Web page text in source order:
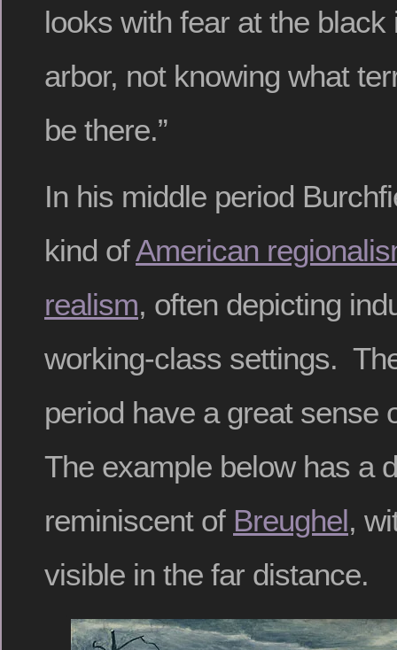
looks with fear at the black
arbor, not knowing what
be there.”
In his middle period
kind ofAmerican
realism, often depicting
working-class settings.
period have a great sense
The example below has a
reminiscent of Breughel,
visible in the far distance.